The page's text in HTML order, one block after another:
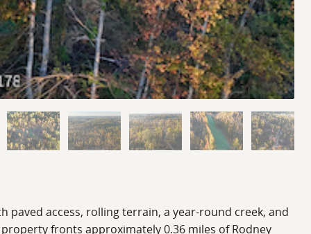
paved access, rolling terrain, a year-round creek, and
fronts approximately 0.36 miles of Rodney